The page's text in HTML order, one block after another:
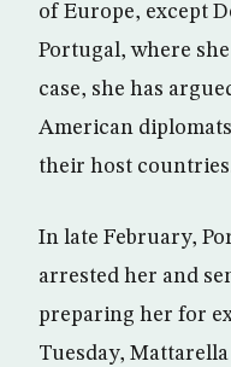
of Europe, except
Portugal, where
case, she has
American
their host
In late February,
arrested her and
preparing her for
Tuesday,